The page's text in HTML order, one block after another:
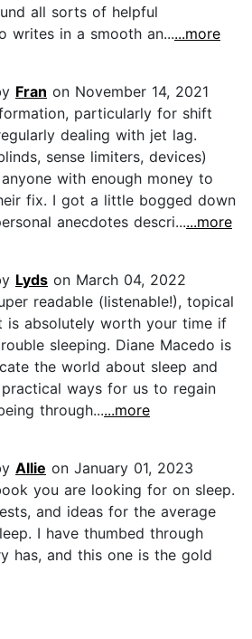
all sorts of helpful
writes in a smooth an......more
Fran on November 14, 2021
particularly for shift
dealing with jet lag.
sense limiters, devices)
with enough money to
fix. I got a little bogged down
anecdotes descri......more
Lyds on March 04, 2022
readable (listenable!), topical
is absolutely worth your time if
sleeping. Diane Macedo is
the world about sleep and
ways for us to regain
through......more
Allie on January 01, 2023
you are looking for on sleep.
and ideas for the average
I have thumbed through
has, and this one is the gold